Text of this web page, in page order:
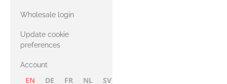
with Heavy
Merino
Wholesale login
Update cookie
preferences
Account
EN DE FR NL SV